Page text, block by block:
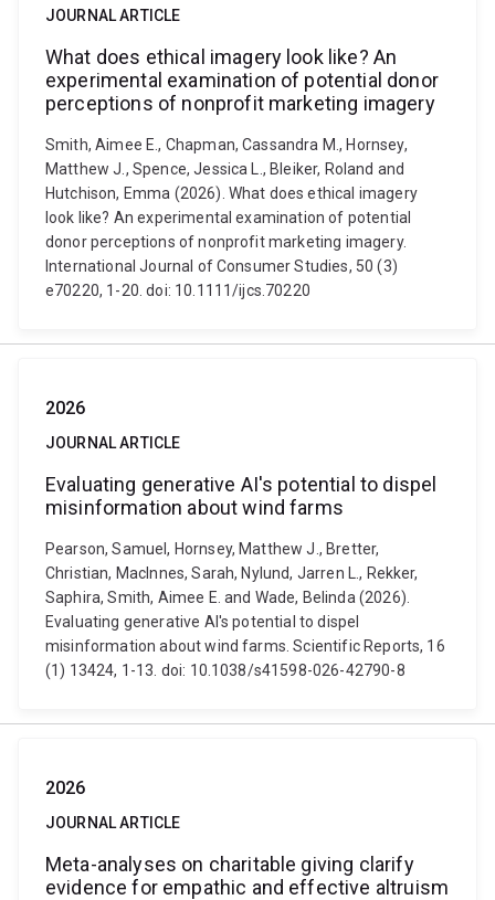
JOURNAL ARTICLE
What does ethical imagery look like? An
experimental examination of potential donor
perceptions of nonprofit marketing imagery
Smith, Aimee E., Chapman, Cassandra M., Hornsey,
Matthew J., Spence, Jessica L., Bleiker, Roland and
Hutchison, Emma (2026). What does ethical imagery
look like? An experimental examination of potential
donor perceptions of nonprofit marketing imagery.
International Journal of Consumer Studies, 50 (3)
e70220, 1-20. doi: 10.1111/ijcs.70220
2026
JOURNAL ARTICLE
Evaluating generative AI's potential to dispel
misinformation about wind farms
Pearson, Samuel, Hornsey, Matthew J., Bretter,
Christian, MacInnes, Sarah, Nylund, Jarren L., Rekker,
Saphira, Smith, Aimee E. and Wade, Belinda (2026).
Evaluating generative AI's potential to dispel
misinformation about wind farms. Scientific Reports, 16
(1) 13424, 1-13. doi: 10.1038/s41598-026-42790-8
2026
JOURNAL ARTICLE
Meta-analyses on charitable giving clarify
evidence for empathic and effective altruism